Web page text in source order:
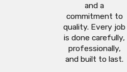
and a
commitment to
quality. Every job
is done carefully,
professionally,
and built to last.